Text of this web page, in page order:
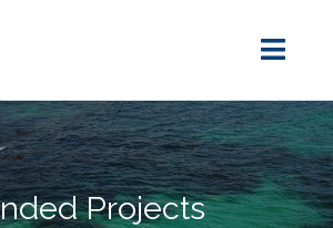
Projects